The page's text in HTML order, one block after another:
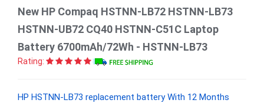
New HP Compaq HSTNN-LB72 HSTNN-LB73
HSTNN-UB72 CQ40 HSTNN-C51C Laptop
Battery 6700mAh/72Wh - HSTNN-LB73
Rating:
HP HSTNN-LB73 replacement battery With 12 Months